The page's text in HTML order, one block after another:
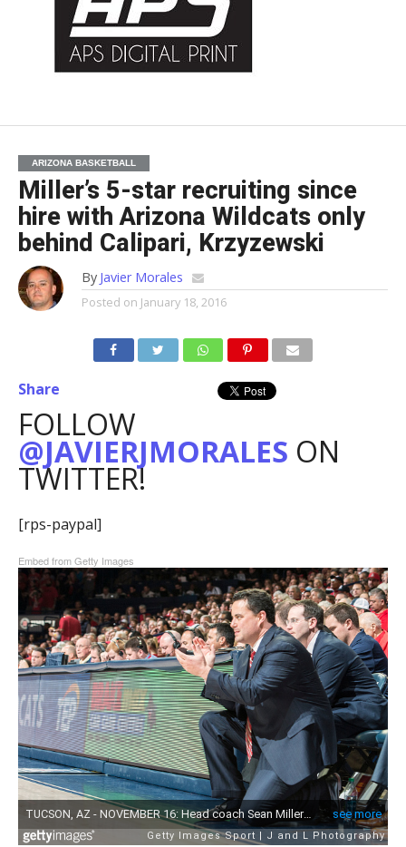
ARIZONA BASKETBALL
Miller’s 5-star recruiting since
hire with Arizona Wildcats only
behind Calipari, Krzyzewski
By Javier Morales
Posted on January 18, 2016
Share
FOLLOW
@JAVIERJMORALES ON
TWITTER!
[rps-paypal]
Embed from Getty Images